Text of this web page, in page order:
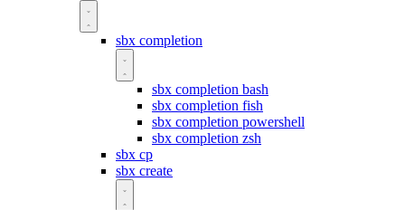
sbx completion
sbx completion bash
sbx completion fish
sbx completion powershell
sbx completion zsh
sbx cp
sbx create